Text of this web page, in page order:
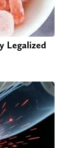
Legalized